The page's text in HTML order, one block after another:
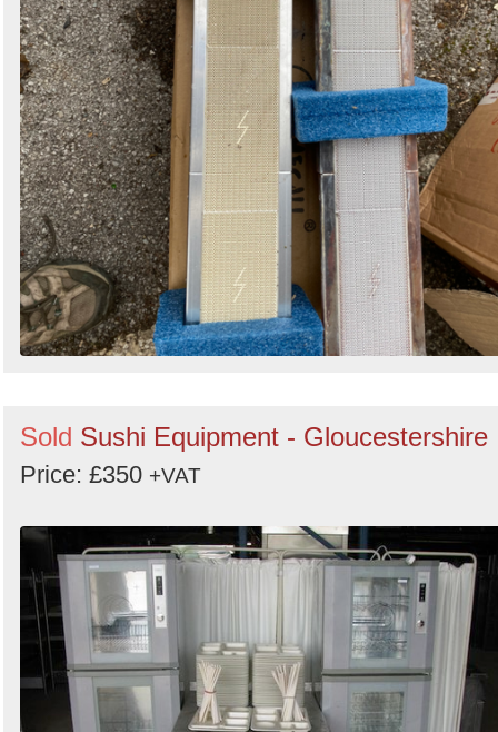
Sold Sushi Equipment - Gloucestershire
Price: £350 +VAT